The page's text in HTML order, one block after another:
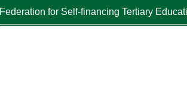
Federation for Self-financing Tertiary